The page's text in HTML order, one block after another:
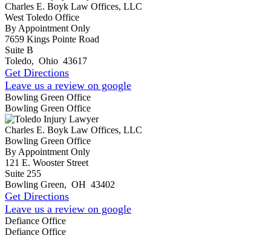
Charles E. Boyk Law Offices, LLC
West Toledo Office
By Appointment Only
7659 Kings Pointe Road
Suite B
Toledo, Ohio 43617
Get Directions
Leave us a review on google
Bowling Green Office
Bowling Green Office
Charles E. Boyk Law Offices, LLC
Bowling Green Office
By Appointment Only
121 E. Wooster Street
Suite 255
Bowling Green, OH 43402
Get Directions
Leave us a review on google
Defiance Office
Defiance Office